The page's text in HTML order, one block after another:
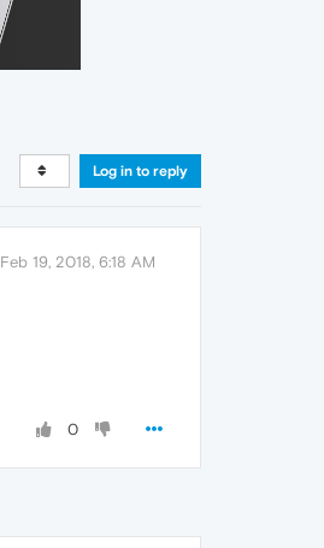
Log in to reply
Feb 19, 2018, 6:18 AM
0